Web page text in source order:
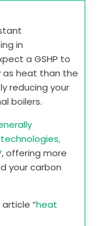
in
a GSHP to
as heat than the
reducing your
boilers.
, offering more
your carbon
“heat